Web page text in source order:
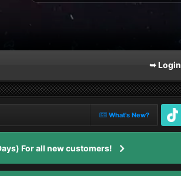
➥ Login
What's New?
TikTok
For all new customers!